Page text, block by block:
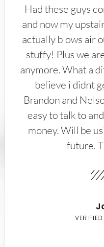
Had these guys
and now my
actually blows air
stuffy! Plus we
anymore. What a
believe i didnt
Brandon and
easy to talk to
money. Will be
future.